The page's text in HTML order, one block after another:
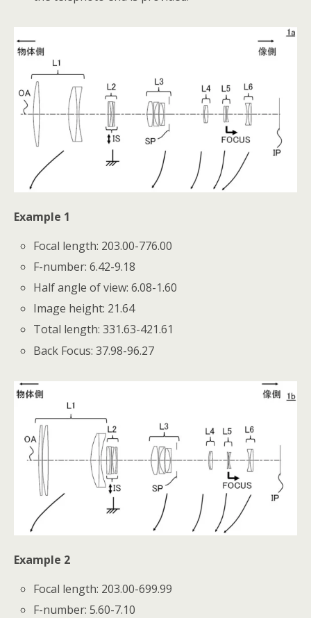
Example 1
Focal length: 203.00-776.00
F-number: 6.42-9.18
Half angle of view: 6.08-1.60
Image height: 21.64
Total length: 331.63-421.61
Back Focus: 37.98-96.27
Example 2
Focal length: 203.00-699.99
F-number: 5.60-7.10